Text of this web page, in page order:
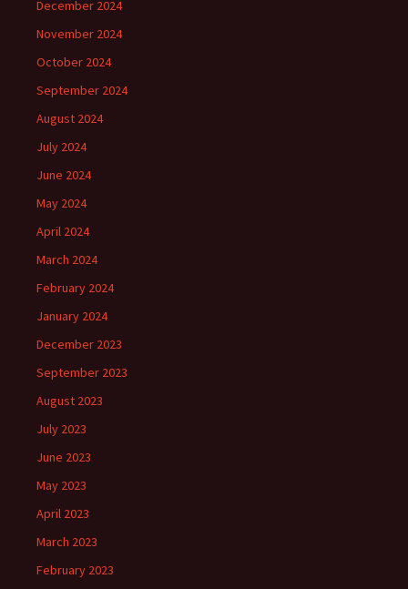
December 2024
November 2024
October 2024
September 2024
August 2024
July 2024
June 2024
May 2024
April 2024
March 2024
February 2024
January 2024
December 2023
September 2023
August 2023
July 2023
June 2023
May 2023
April 2023
March 2023
February 2023